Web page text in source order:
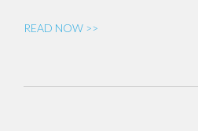
READ NOW >>